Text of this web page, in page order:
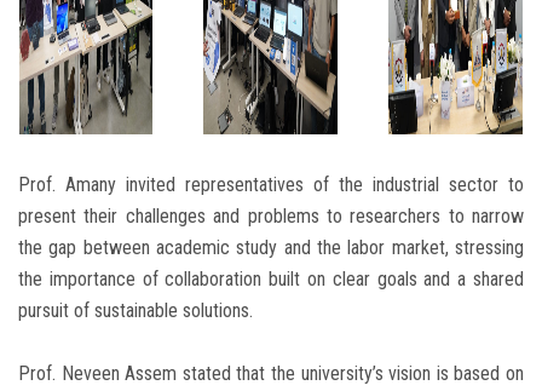
Prof. Amany invited representatives of the industrial sector to
present their challenges and problems to researchers to narrow
the gap between academic study and the labor market, stressing
the importance of collaboration built on clear goals and a shared
pursuit of sustainable solutions.
Prof. Neveen Assem stated that the university’s vision is based on